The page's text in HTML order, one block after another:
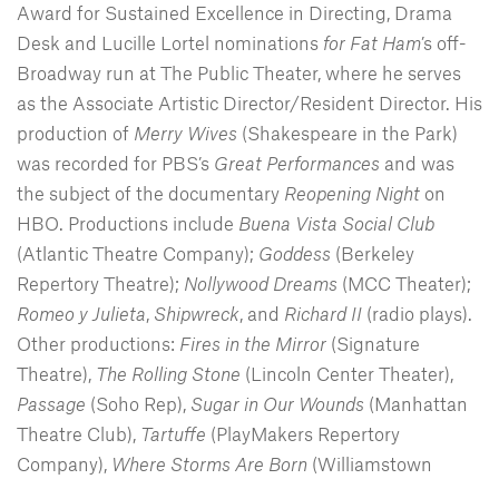
Award for Sustained Excellence in Directing, Drama
Desk and Lucille Lortel nominations for Fat Ham’s off-
Broadway run at The Public Theater, where he serves
as the Associate Artistic Director/Resident Director. His
production of Merry Wives (Shakespeare in the Park)
was recorded for PBS’s Great Performances and was
the subject of the documentary Reopening Night on
HBO. Productions include Buena Vista Social Club
(Atlantic Theatre Company); Goddess (Berkeley
Repertory Theatre); Nollywood Dreams (MCC Theater);
Romeo y Julieta, Shipwreck, and Richard II (radio plays).
Other productions: Fires in the Mirror (Signature
Theatre), The Rolling Stone (Lincoln Center Theater),
Passage (Soho Rep), Sugar in Our Wounds (Manhattan
Theatre Club), Tartuffe (PlayMakers Repertory
Company), Where Storms Are Born (Williamstown